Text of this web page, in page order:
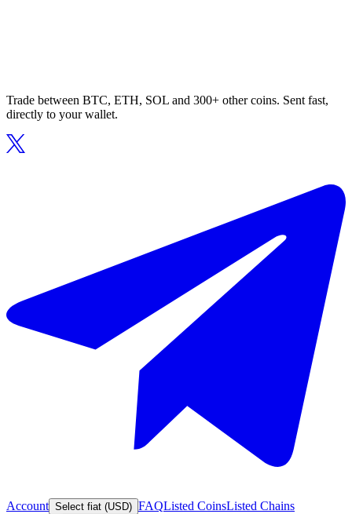
Trade between BTC, ETH, SOL and 300+ other coins. Sent fast,
directly to your wallet.
Account Select fiat (USD) FAQListed CoinsListed Chains